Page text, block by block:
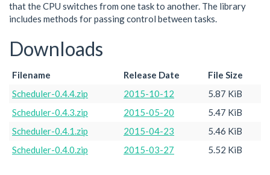
that the CPU switches from one task to another. The library
includes methods for passing control between tasks.
Downloads
Filename Release Date
File Size
Scheduler-0.4.4.zip
2015-10-12
5.87 KiB
Scheduler-0.4.3.zip
2015-05-20
5.47 KiB
Scheduler-0.4.1.zip
2015-04-23
5.46 KiB
Scheduler-0.4.0.zip
2015-03-27 5.52 KiB